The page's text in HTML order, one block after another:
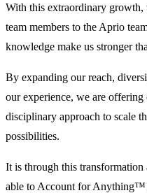
With this extraordinary
team members to the Aprio
knowledge make us stronger
By expanding our reach,
our experience, we are
disciplinary approach to scale
possibilities.
It is through this
able to Account for Anything™